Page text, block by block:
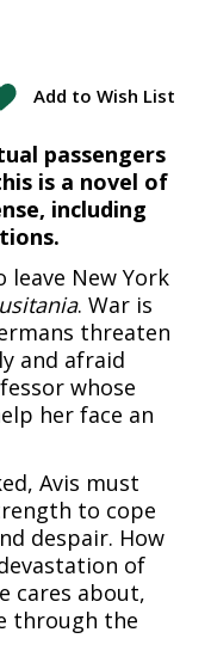
Add to Wish List
passengers
is a novel of
including
leave New York
. War is
threaten
and afraid
whose
her face an
Avis must
to cope
despair. How
of
cares about,
through the